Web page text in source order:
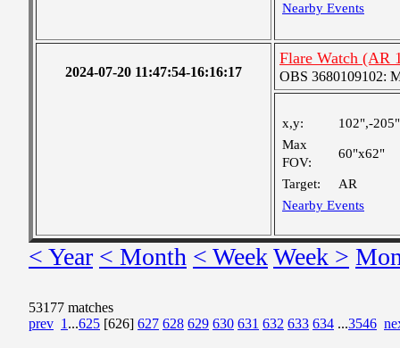
Nearby Events
2024-07-20 11:47:54-16:16:17
Flare Watch (AR
OBS 3680109102:
x,y:
102",-205"
Max
FOV:
60"x62"
Target:
AR
Nearby Events
< Year < Month < WeekWeek >
53177 matches
prev 1 ...625 [626] 627 628 629 630 631 632 633 634 ...3546